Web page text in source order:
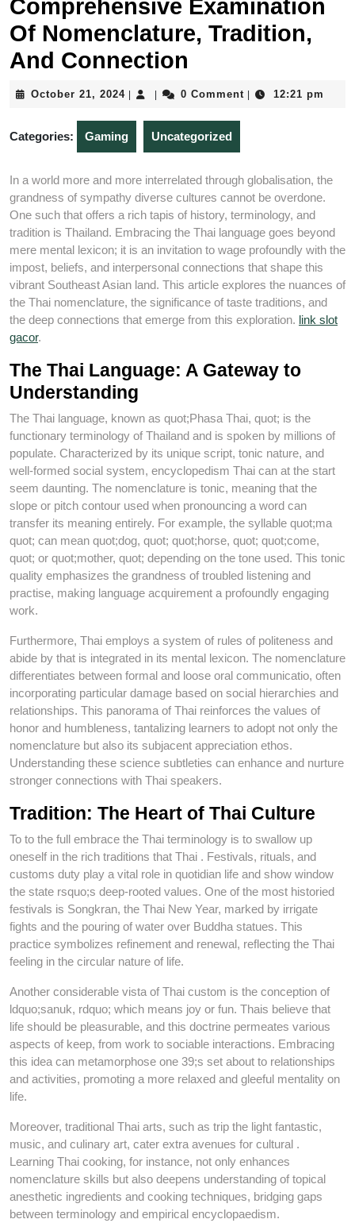
Comprehensive Examination
Of Nomenclature, Tradition,
And Connection
October 21, 2024October
2024
0 Comment 12:21 pm
Categories: Gaming Uncategorized
In a world more and more interrelated through globalisation, the
grandness of sympathy diverse cultures cannot be overdone.
One such that offers a rich tapis of history, terminology, and
tradition is Thailand. Embracing the Thai language goes beyond
mere mental lexicon; it is an invitation to wage profoundly with the
impost, beliefs, and interpersonal connections that shape this
vibrant Southeast Asian land. This article explores the nuances of
the Thai nomenclature, the significance of taste traditions, and
the deep connections that emerge from this exploration. link slot
gacor.
The Thai Language: A Gateway to
Understanding
The Thai language, known as quot;Phasa Thai, quot; is the
functionary terminology of Thailand and is spoken by millions of
populate. Characterized by its unique script, tonic nature, and
well-formed social system, encyclopedism Thai can at the start
seem daunting. The nomenclature is tonic, meaning that the
slope or pitch contour used when pronouncing a word can
transfer its meaning entirely. For example, the syllable quot;ma
quot; can mean quot;dog, quot; quot;horse, quot; quot;come,
quot; or quot;mother, quot; depending on the tone used. This tonic
quality emphasizes the grandness of troubled listening and
practise, making language acquirement a profoundly engaging
work.
Furthermore, Thai employs a system of rules of politeness and
abide by that is integrated in its mental lexicon. The nomenclature
differentiates between formal and loose oral communicatio, often
incorporating particular damage based on social hierarchies and
relationships. This panorama of Thai reinforces the values of
honor and humbleness, tantalizing learners to adopt not only the
nomenclature but also its subjacent appreciation ethos.
Understanding these science subtleties can enhance and nurture
stronger connections with Thai speakers.
Tradition: The Heart of Thai Culture
To to the full embrace the Thai terminology is to swallow up
oneself in the rich traditions that Thai . Festivals, rituals, and
customs duty play a vital role in quotidian life and show window
the state rsquo;s deep-rooted values. One of the most historied
festivals is Songkran, the Thai New Year, marked by irrigate
fights and the pouring of water over Buddha statues. This
practice symbolizes refinement and renewal, reflecting the Thai
feeling in the circular nature of life.
Another considerable vista of Thai custom is the conception of
ldquo;sanuk, rdquo; which means joy or fun. Thais believe that
life should be pleasurable, and this doctrine permeates various
aspects of keep, from work to sociable interactions. Embracing
this idea can metamorphose one 39;s set about to relationships
and activities, promoting a more relaxed and gleeful mentality on
life.
Moreover, traditional Thai arts, such as trip the light fantastic,
music, and culinary art, cater extra avenues for cultural .
Learning Thai cooking, for instance, not only enhances
nomenclature skills but also deepens understanding of topical
anesthetic ingredients and cooking techniques, bridging gaps
between terminology and empirical encyclopaedism.